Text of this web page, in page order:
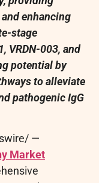
enhancing
stage
VRDN-003, and
potential by
to alleviate
pathogenic IgG
—
Market